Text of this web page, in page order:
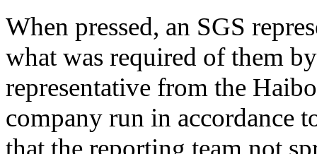
When pressed, an SGS
what was required of them
representative from the
company run in accordance
that the reporting team not